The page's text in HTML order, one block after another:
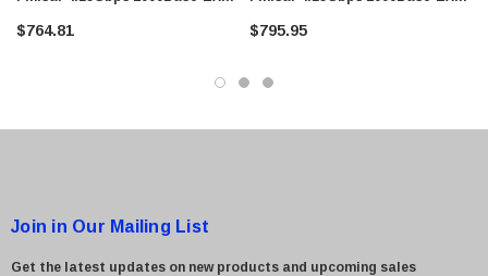
DWDM Single-Mode Fiber 80km
$764.81
DWDM Single-Mode Fiber 80km
$795.95
Join in Our Mailing List
Get the latest updates on new products and upcoming sales